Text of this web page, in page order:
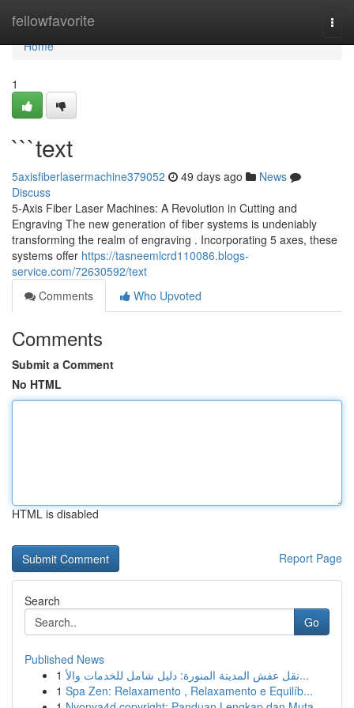
fellowfavorite
Home
Home
1
```text
5axisfiberlasermachine379052 49 days ago
News
Discuss
5-Axis Fiber Laser Machines: A Revolution in Cutting and
Engraving The new generation of fiber systems is undeniably
transforming the realm of engraving . Incorporating 5 axes, these
systems offer https://tasneemlcrd110086.blogs-
service.com/72630592/text
Comments
Who Upvoted
Comments
Submit a Comment
No HTML
HTML is disabled
Report Page
Search
Go
Published News
1
نقل عفش المدينة المنورة: دليل شامل للخدمات والأ...
1 Spa Zen: Relaxamento , Relaxamento e Equilíb...